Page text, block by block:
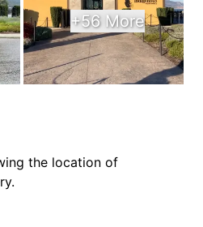
+56 More